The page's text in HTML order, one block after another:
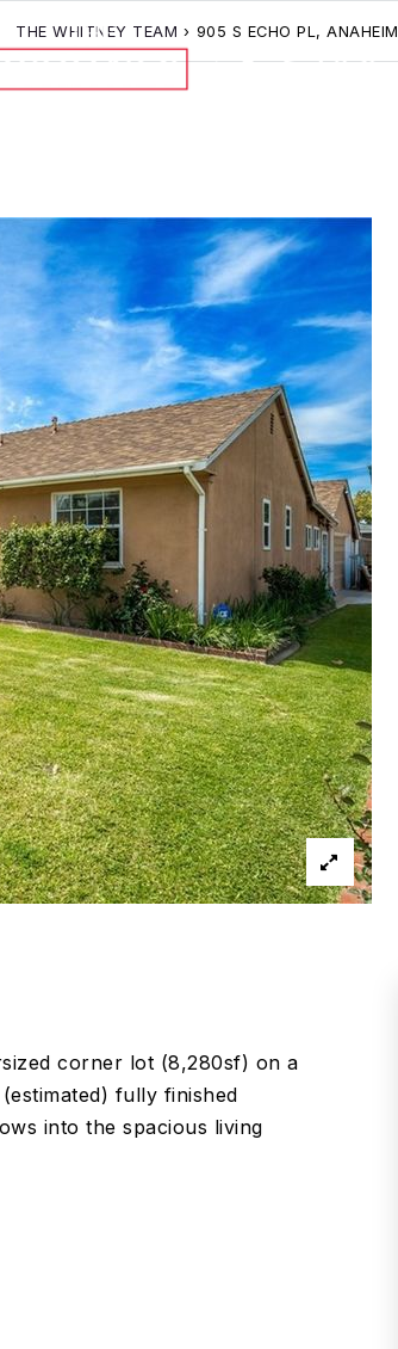
THE WHITNEY TEAM › 905 S ECHO PL, ANAHEIM
corner lot (8,280sf) on a
fully finished
into the spacious living